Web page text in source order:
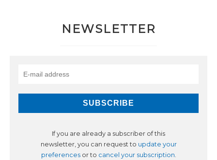
NEWSLETTER
If you are already a subscriber of this
newsletter, you can request to update your
preferencesor to cancel your subscription.